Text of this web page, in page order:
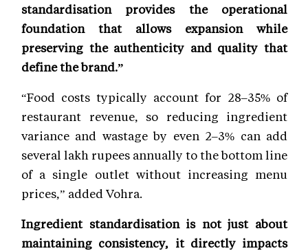
standardisation provides the operational
foundation that allows expansion while
preserving the authenticity and quality that
define the brand.”
“Food costs typically account for 28–35% of
restaurant revenue, so reducing ingredient
variance and wastage by even 2–3% can add
several lakh rupees annually to the bottom line
of a single outlet without increasing menu
prices,” added Vohra.
Ingredient standardisation is not just about
maintaining consistency, it directly impacts